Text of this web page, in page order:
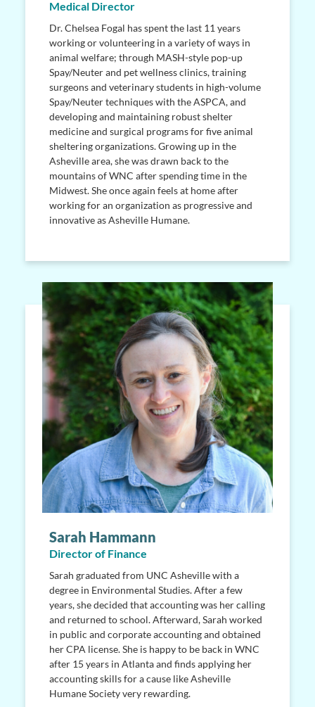
Medical Director
Dr. Chelsea Fogal has spent the last 11 years
working or volunteering in a variety of ways in
animal welfare; through MASH-style pop-up
Spay/Neuter and pet wellness clinics, training
surgeons and veterinary students in high-volume
Spay/Neuter techniques with the ASPCA, and
developing and maintaining robust shelter
medicine and surgical programs for five animal
sheltering organizations. Growing up in the
Asheville area, she was drawn back to the
mountains of WNC after spending time in the
Midwest. She once again feels at home after
working for an organization as progressive and
innovative as Asheville Humane.
Sarah Hammann
Director of Finance
Sarah graduated from UNC Asheville with a
degree in Environmental Studies. After a few
years, she decided that accounting was her calling
and returned to school. Afterward, Sarah worked
in public and corporate accounting and obtained
her CPA license. She is happy to be back in WNC
after 15 years in Atlanta and finds applying her
accounting skills for a cause like Asheville
Humane Society very rewarding.